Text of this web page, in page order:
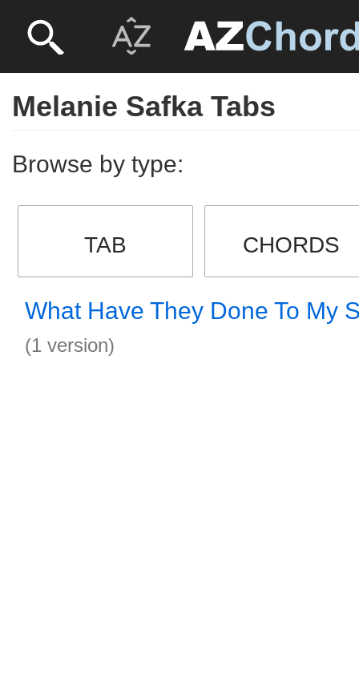
Melanie Safka Tabs
Browse by type:
TAB CHORDS
What Have They Done To My
(1 version)